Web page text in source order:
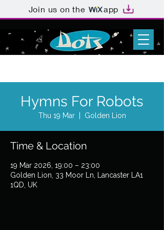
Join us on the app
Hymns For Robots
Thu 19 Mar
  |
Golden Lion
Time & Location
19 Mar 2026, 19:00 – 23:00
Golden Lion, 33 Moor Ln, Lancaster LA1
1QD, UK